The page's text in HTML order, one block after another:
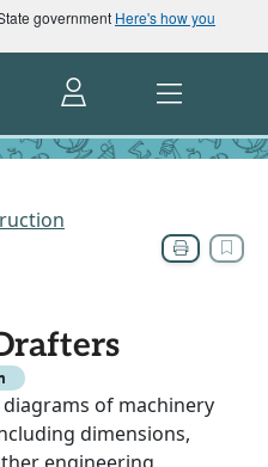
government Here's how you
of machinery
dimensions,